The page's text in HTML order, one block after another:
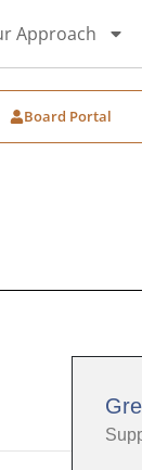
Approach
Board Portal